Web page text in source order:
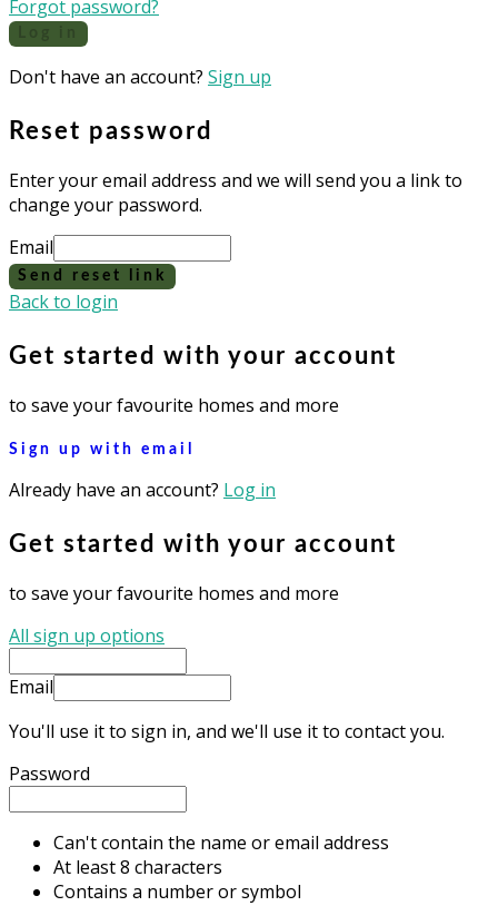
Forgot password?
Don't have an account? Sign up
Reset password
Enter your email address and we will send you a link to
change your password.
Email
Send reset link
Back to login
Get started with your account
to save your favourite homes and more
Sign up with email
Already have an account? Log in
Get started with your account
to save your favourite homes and more
All sign up options
Email
You'll use it to sign in, and we'll use it to contact you.
Password
Can't contain the name or email address
At least 8 characters
Contains a number or symbol